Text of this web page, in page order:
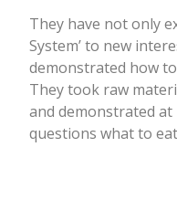
They have not only
System’ to new
demonstrated how
They took raw
and demonstrated
questions what to